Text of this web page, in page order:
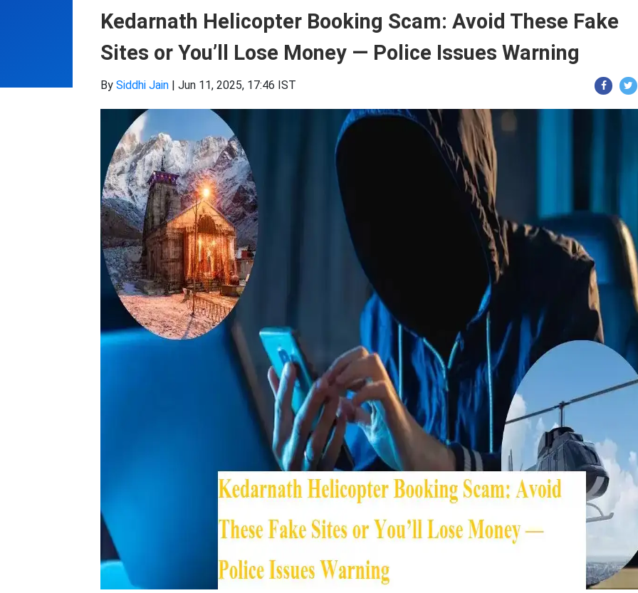
Kedarnath Helicopter Booking Scam: Avoid These Fake
Sites or You’ll Lose Money — Police Issues Warning
By Siddhi Jain | Jun 11, 2025, 17:46 IST